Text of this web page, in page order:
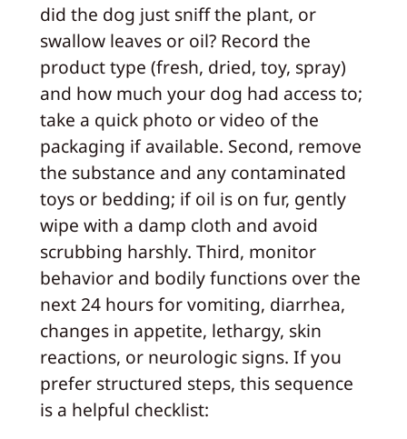
did the dog just sniff the plant, or
swallow leaves or oil? Record the
product type (fresh, dried, toy, spray)
and how much your dog had access to;
take a quick photo or video of the
packaging if available. Second, remove
the substance and any contaminated
toys or bedding; if oil is on fur, gently
wipe with a damp cloth and avoid
scrubbing harshly. Third, monitor
behavior and bodily functions over the
next 24 hours for vomiting, diarrhea,
changes in appetite, lethargy, skin
reactions, or neurologic signs. If you
prefer structured steps, this sequence
is a helpful checklist: